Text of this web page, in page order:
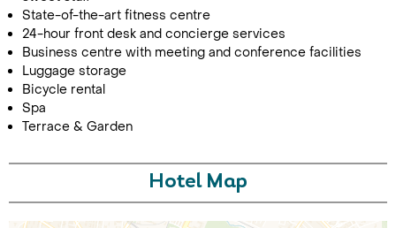
Call Us For a Quote
State-of-the-art fitness centre
24-hour front desk and concierge services
Business centre with meeting and conference facilities
Luggage storage
Bicycle rental
Spa
Terrace & Garden
Hotel Map